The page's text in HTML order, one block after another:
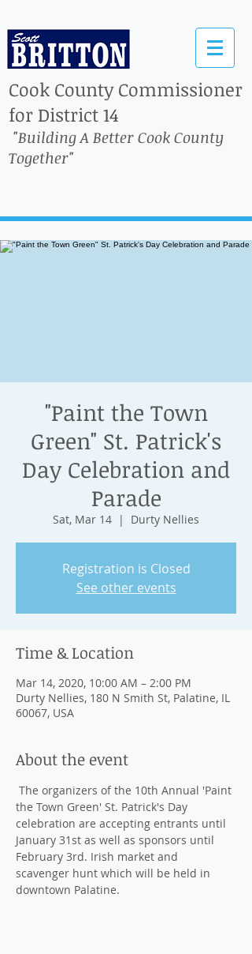
Cook County Commissioner
for District 14
"Building A Better Cook County
Together"
"Paint the Town
Green" St. Patrick's
Day Celebration and
Parade
Sat, Mar 14
  |
Durty Nellies
Registration is Closed
See other events
Time & Location
Mar 14, 2020, 10:00 AM – 2:00 PM
Durty Nellies, 180 N Smith St, Palatine, IL
60067, USA
About the event
The organizers of the 10th Annual 'Paint
the Town Green' St. Patrick's Day
celebration are accepting entrants until
January 31st as well as sponsors until
February 3rd. Irish market and
scavenger hunt which will be held in
downtown Palatine.